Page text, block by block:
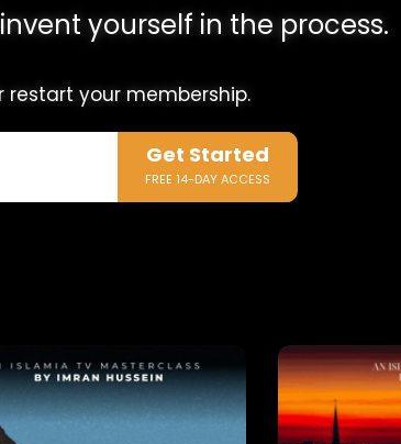
yourself in the process.
restart your membership.
Get Started
FREE 14-DAY ACCESS